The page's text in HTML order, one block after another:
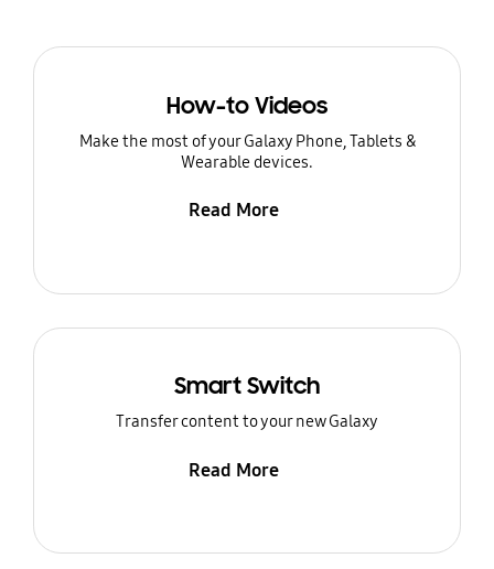
How-to Videos
Make the most of your Galaxy Phone, Tablets &
Wearable devices.
Read More
Smart Switch
Transfer content to your new Galaxy
Read More